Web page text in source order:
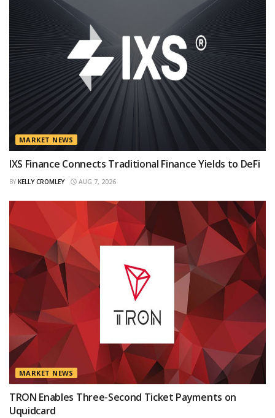
MARKET NEWS
IXS Finance Connects Traditional Finance Yields to DeFi
BY KELLY CROMLEY AUG 7, 2026
MARKET NEWS
TRON Enables Three-Second Ticket Payments on
Uquidcard